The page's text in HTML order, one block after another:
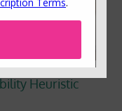
Heuristic